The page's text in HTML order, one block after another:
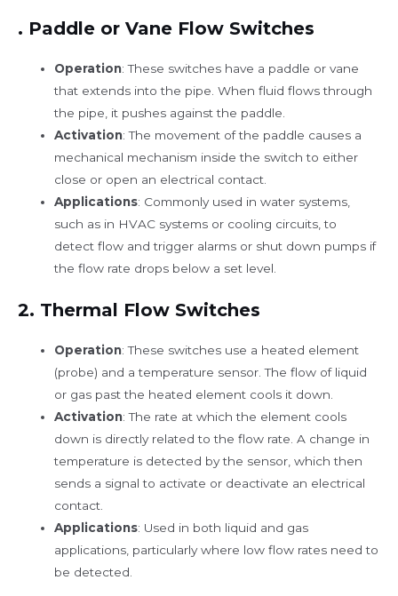
. Paddle or Vane Flow Switches
Operation: These switches have a paddle or vane
that extends into the pipe. When fluid flows through
the pipe, it pushes against the paddle.
Activation: The movement of the paddle causes a
mechanical mechanism inside the switch to either
close or open an electrical contact.
Applications: Commonly used in water systems,
such as in HVAC systems or cooling circuits, to
detect flow and trigger alarms or shut down pumps if
the flow rate drops below a set level.
2. Thermal Flow Switches
Operation: These switches use a heated element
(probe) and a temperature sensor. The flow of liquid
or gas past the heated element cools it down.
Activation: The rate at which the element cools
down is directly related to the flow rate. A change in
temperature is detected by the sensor, which then
sends a signal to activate or deactivate an electrical
contact.
Applications: Used in both liquid and gas
applications, particularly where low flow rates need to
be detected.